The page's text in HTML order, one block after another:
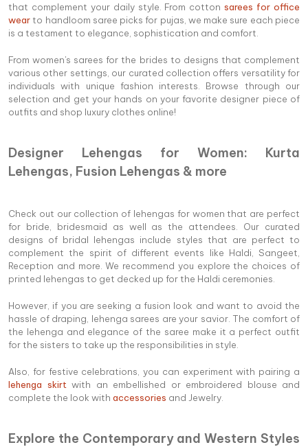
that complement your daily style. From cottonsarees for office
wearto handloom saree picks for pujas, we make sure each piece
is a testament to elegance, sophistication and comfort.
From women's sarees for the brides to designs that complement
various other settings, our curated collection offers versatility for
individuals with unique fashion interests. Browse through our
selection and get your hands on your favorite designer piece of
outfits and shop luxury clothes online!
Designer Lehengas for Women: Kurta
Lehengas, Fusion Lehengas & more
Check out our collection of lehengas for women that are perfect
for bride, bridesmaid as well as the attendees. Our curated
designs of bridal lehengas include styles that are perfect to
complement the spirit of different events like Haldi, Sangeet,
Reception and more. We recommend you explore the choices of
printed lehengas to get decked up for the Haldi ceremonies.
However, if you are seeking a fusion look and want to avoid the
hassle of draping, lehenga sarees are your savior. The comfort of
the lehenga and elegance of the saree make it a perfect outfit
for the sisters to take up the responsibilities in style.
Also, for festive celebrations, you can experiment with pairing a
lehenga skirt with an embellished or embroidered blouse and
complete the look with accessories and Jewelry.
Explore the Contemporary and Western Styles